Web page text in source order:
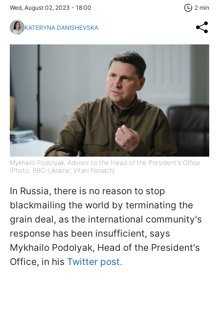
Wed, August 02, 2023 - 18:00 2 min
KATERYNA DANISHEVSKA
Mykhailo Podolyak, Advisor to the Head of the President's Office
(Photo: RBC-Ukraine, Vitalii Nosach)
In Russia, there is no reason to stop
blackmailing the world by terminating the
grain deal, as the international community's
response has been insufficient, says
Mykhailo Podolyak, Head of the President's
Office, in his Twitter post.